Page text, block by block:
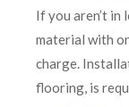
If you aren’t in
material with
charge.
flooring, is